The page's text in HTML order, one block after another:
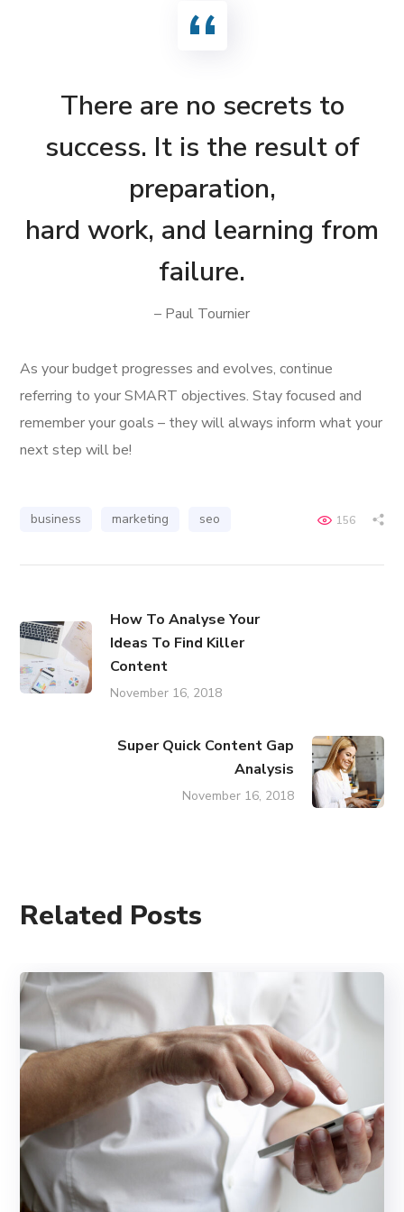
There are no secrets to
success. It is the result of
preparation,
hard work, and learning from
failure.
– Paul Tournier
As your budget progresses and evolves, continue
referring to your SMART objectives. Stay focused and
remember your goals – they will always inform what your
next step will be!
business marketing seo 156
How To Analyse Your
Ideas To Find Killer
Content
November 16, 2018
Super Quick Content Gap
Analysis
November 16, 2018
Related Posts